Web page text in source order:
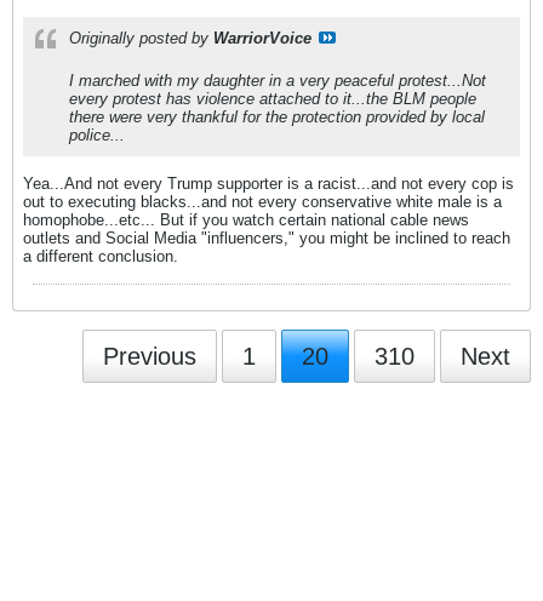
Originally posted by WarriorVoice
I marched with my daughter in a very peaceful protest...Not
every protest has violence attached to it...the BLM people
there were very thankful for the protection provided by local
police...
Yea...And not every Trump supporter is a racist...and not every cop is
out to executing blacks...and not every conservative white male is a
homophobe...etc... But if you watch certain national cable news
outlets and Social Media "influencers," you might be inclined to reach
a different conclusion.
Previous 1 20 310 Next